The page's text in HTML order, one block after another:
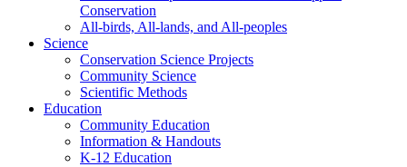
Conservation
All-birds, All-lands, and All-peoples
Science
Conservation Science Projects
Community Science
Scientific Methods
Education
Community Education
Information & Handouts
K-12 Education